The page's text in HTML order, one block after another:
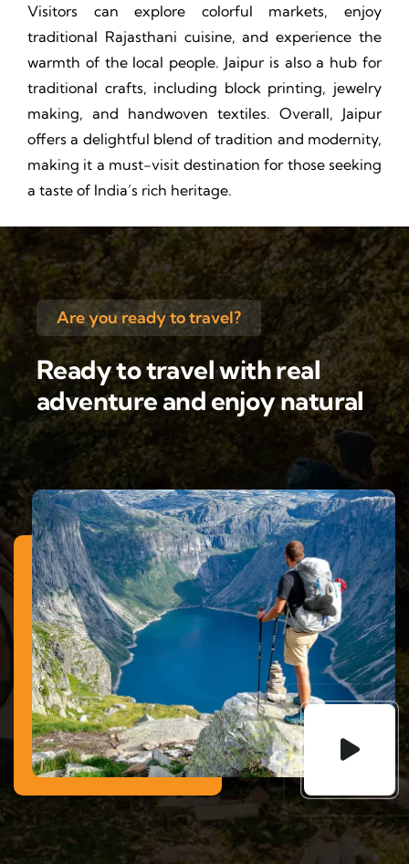
Visitors can explore colorful markets, enjoy
traditional Rajasthani cuisine, and experience the
warmth of the local people. Jaipur is also a hub for
traditional crafts, including block printing, jewelry
making, and handwoven textiles. Overall, Jaipur
offers a delightful blend of tradition and modernity,
making it a must-visit destination for those seeking
a taste of India’s rich heritage.
Are you ready to travel?
Ready to travel with real
adventure and enjoy natural